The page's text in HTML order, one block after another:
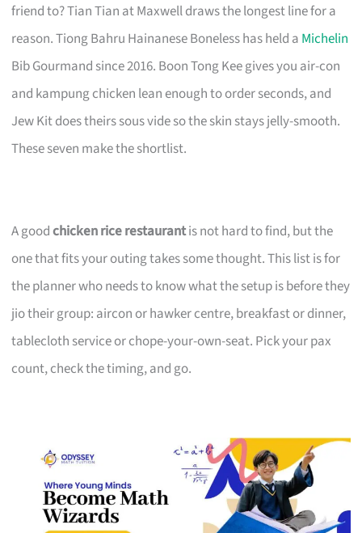
friend to? Tian Tian at Maxwell draws the longest line for a
reason. Tiong Bahru Hainanese Boneless has held a Michelin
Bib Gourmand since 2016. Boon Tong Kee gives you air-con
and kampung chicken lean enough to order seconds, and
Jew Kit does theirs sous vide so the skin stays jelly-smooth.
These seven make the shortlist.
A goodchicken rice restaurantis not hard to find, but the
one that fits your outing takes some thought. This list is for
the planner who needs to know what the setup is before they
jio their group: aircon or hawker centre, breakfast or dinner,
tablecloth service or chope-your-own-seat. Pick your pax
count, check the timing, and go.